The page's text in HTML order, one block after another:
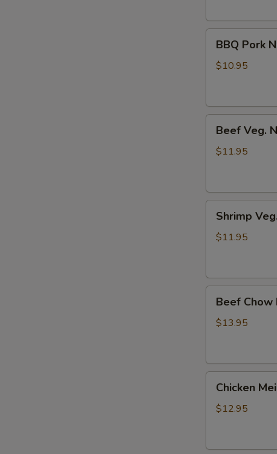
Pork
Noodle
BBQ Pork
$10.95
Veg.
Noodle
Beef Veg.
$11.95
Veg.
Noodle
Shrimp
$11.95
Chow
Fun
Beef Chow
$13.95
Mei
Fun
Chicken
$12.95